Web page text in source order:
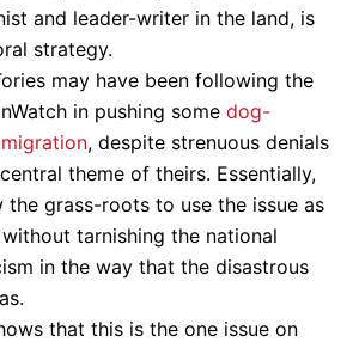
and leader-writer in the land, is
strategy.
may have been following the
in pushing some dog-
, despite strenuous denials
theme of theirs. Essentially,
grass-roots to use the issue as
tarnishing the national
in the way that the disastrous
that this is the one issue on